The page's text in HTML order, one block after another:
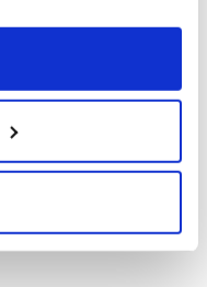
wrong move.
better to play it safe
table.
www.angelpub.com,